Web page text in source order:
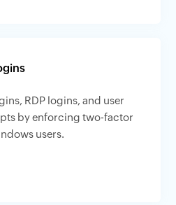
RDP logins, and user
by enforcing two-factor
users.